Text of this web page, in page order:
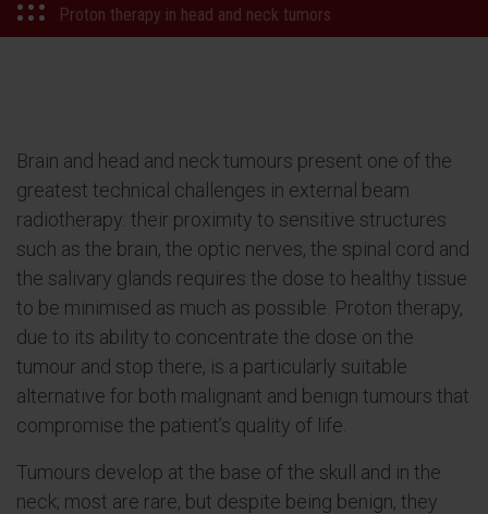
Proton therapy in head and neck tumors
Brain and head and neck tumours present one of the
greatest technical challenges in external beam
radiotherapy: their proximity to sensitive structures
such as the brain, the optic nerves, the spinal cord and
the salivary glands requires the dose to healthy tissue
to be minimised as much as possible. Proton therapy,
due to its ability to concentrate the dose on the
tumour and stop there, is a particularly suitable
alternative for both malignant and benign tumours that
compromise the patient’s quality of life.
Tumours develop at the base of the skull and in the
neck; most are rare, but despite being benign, they